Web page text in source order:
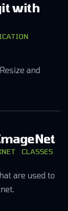
with
and
CLASSES
are used to